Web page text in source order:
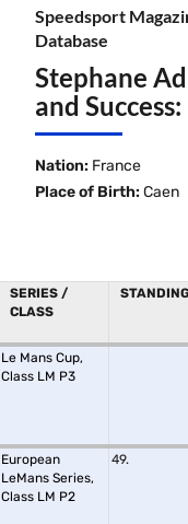
Speedsport
Database
Stephane
and Success:
Nation: France
Place of Birth: Caen
SERIES /
CLASS
STANDING
Le Mans Cup,
Class LM P3
European
LeMans Series,
Class LM P2
49.